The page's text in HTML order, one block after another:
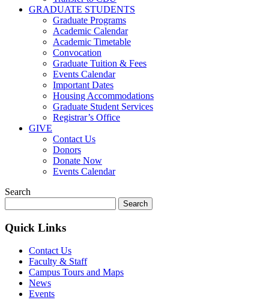
GRADUATE STUDENTS
Graduate Programs
Academic Calendar
Academic Timetable
Convocation
Graduate Tuition & Fees
Events Calendar
Important Dates
Housing Accommodations
Graduate Student Services
Registrar’s Office
GIVE
Contact Us
Donors
Donate Now
Events Calendar
Search
for:
Quick Links
Contact Us
Faculty & Staff
Campus Tours and Maps
News
Events